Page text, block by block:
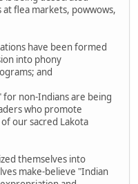
flea markets, powwows,
have been formed
into phony
and
for non-Indians are being
who promote
our sacred Lakota
themselves into
make-believe "Indian